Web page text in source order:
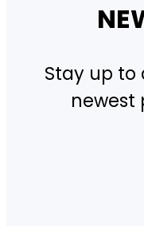
Stay up
newest